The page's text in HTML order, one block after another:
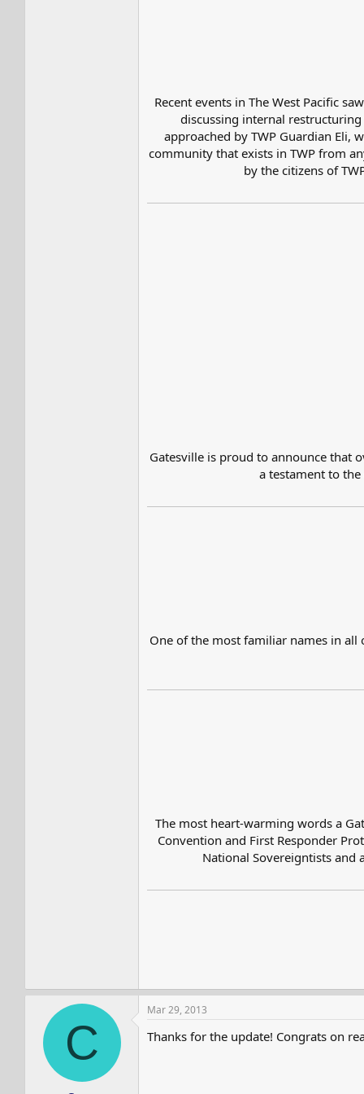
Recent events in The West Pacific
discussing internal
approached by TWP Guardian Eli,
community that exists in TWP from
by the citizens of
Gatesville is proud to announce that
a testament to
One of the most familiar names in all
The most heart-warming words a
Convention and First Responder
National Sovereigntists and
C
Mar 29, 2013
Thanks for the update! Congrats on